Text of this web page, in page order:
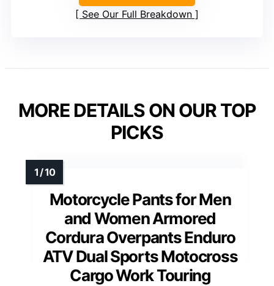
See Our Full Breakdown
MORE DETAILS ON OUR TOP
PICKS
Motorcycle Pants for Men
and Women Armored
Cordura Overpants Enduro
ATV Dual Sports Motocross
Cargo Work Touring